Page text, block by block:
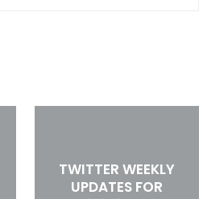
TWITTER WEEKLY
UPDATES FOR